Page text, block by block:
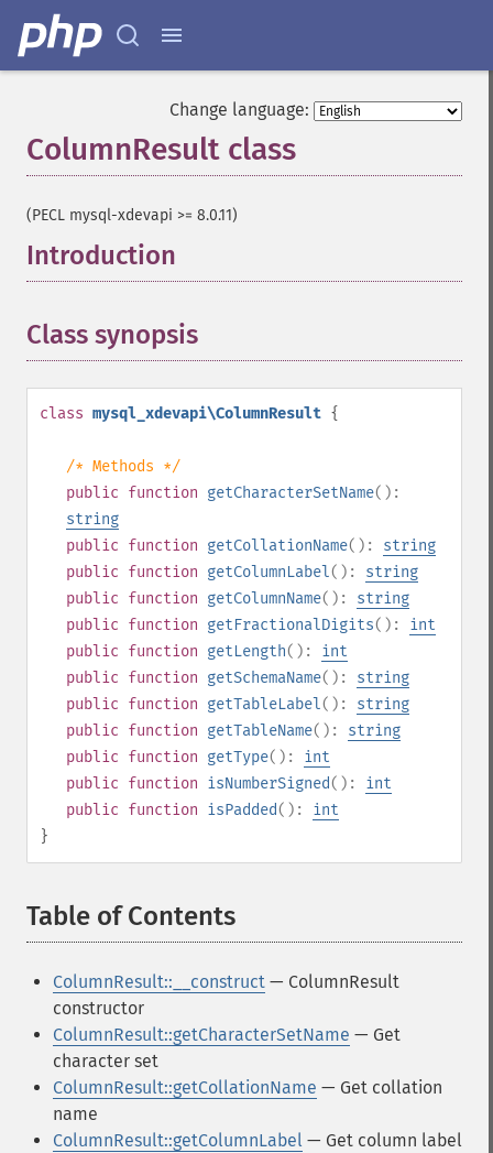
Change language:
ColumnResult class
(PECL mysql-xdevapi >= 8.0.11)
Introduction
Class synopsis
class mysql_xdevapi\ColumnResult {
/* Methods */
public function getCharacterSetName():
string
public function getCollationName(): string
public function getColumnLabel(): string
public function getColumnName(): string
public function getFractionalDigits(): int
public function getLength(): int
public function getSchemaName(): string
public function getTableLabel(): string
public function getTableName(): string
public function getType(): int
public function isNumberSigned(): int
public function isPadded(): int
}
Table of Contents
ColumnResult::__construct — ColumnResult
constructor
ColumnResult::getCharacterSetName — Get
character set
ColumnResult::getCollationName — Get collation
name
ColumnResult::getColumnLabel — Get column label